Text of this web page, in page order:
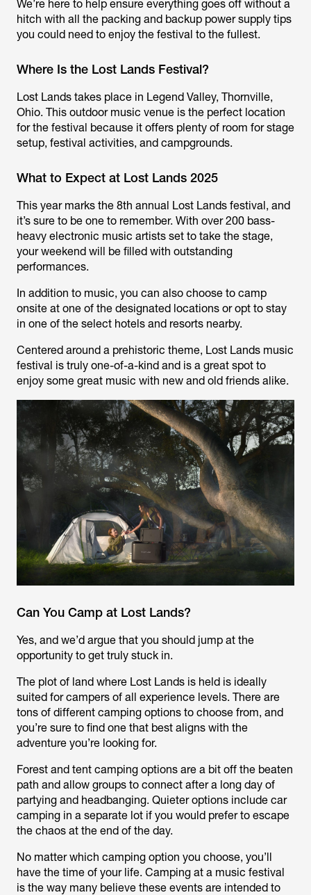
We’re here to help ensure everything goes off without a
hitch with all the packing and backup power supply tips
you could need to enjoy the festival to the fullest.
Where Is the Lost Lands Festival?
Lost Lands takes place in Legend Valley, Thornville,
Ohio. This outdoor music venue is the perfect location
for the festival because it offers plenty of room for stage
setup, festival activities, and campgrounds.
What to Expect at Lost Lands 2025
This year marks the 8th annual Lost Lands festival, and
it’s sure to be one to remember. With over 200 bass-
heavy electronic music artists set to take the stage,
your weekend will be filled with outstanding
performances.
In addition to music, you can also choose to camp
onsite at one of the designated locations or opt to stay
in one of the select hotels and resorts nearby.
Centered around a prehistoric theme, Lost Lands music
festival is truly one-of-a-kind and is a great spot to
enjoy some great music with new and old friends alike.
Can You Camp at Lost Lands?
Yes, and we’d argue that you should jump at the
opportunity to get truly stuck in.
The plot of land where Lost Lands is held is ideally
suited for campers of all experience levels. There are
tons of different camping options to choose from, and
you’re sure to find one that best aligns with the
adventure you’re looking for.
Forest and tent camping options are a bit off the beaten
path and allow groups to connect after a long day of
partying and headbanging. Quieter options include car
camping in a separate lot if you would prefer to escape
the chaos at the end of the day.
No matter which camping option you choose, you’ll
have the time of your life. Camping at a music festival
is the way many believe these events are intended to